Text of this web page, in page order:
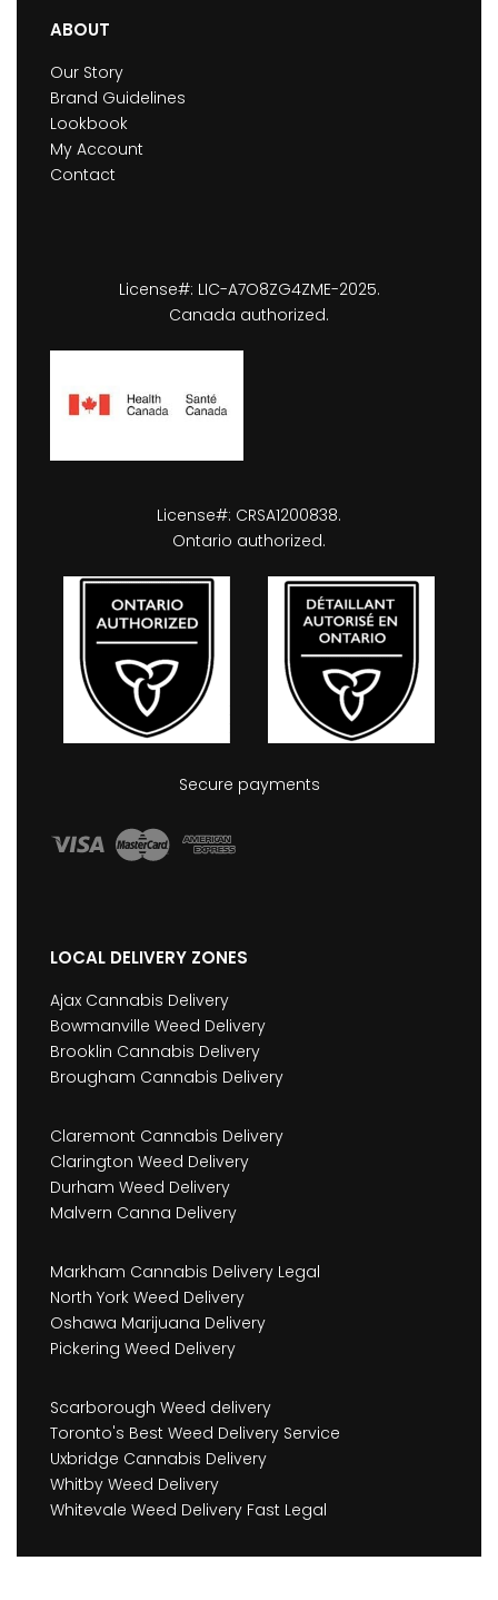
ABOUT
Our Story
Brand Guidelines
Lookbook
My Account
Contact
License#: LIC-A7O8ZG4ZME-2025.
Canada authorized.
License#: CRSA1200838.
Ontario authorized.
Secure payments
LOCAL DELIVERY ZONES
Ajax Cannabis Delivery
Bowmanville Weed Delivery
Brooklin Cannabis Delivery
Brougham Cannabis Delivery
Claremont Cannabis Delivery
Clarington Weed Delivery
Durham Weed Delivery
Malvern Canna Delivery
Markham Cannabis Delivery Legal
North York Weed Delivery
Oshawa Marijuana Delivery
Pickering Weed Delivery
Scarborough Weed delivery
Toronto's Best Weed Delivery Service
Uxbridge Cannabis Delivery
Whitby Weed Delivery
Whitevale Weed Delivery Fast Legal